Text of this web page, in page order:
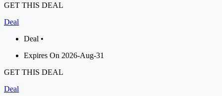
GET THIS DEAL
Deal
Deal •
Expires On 2026-Aug-31
GET THIS DEAL
Deal